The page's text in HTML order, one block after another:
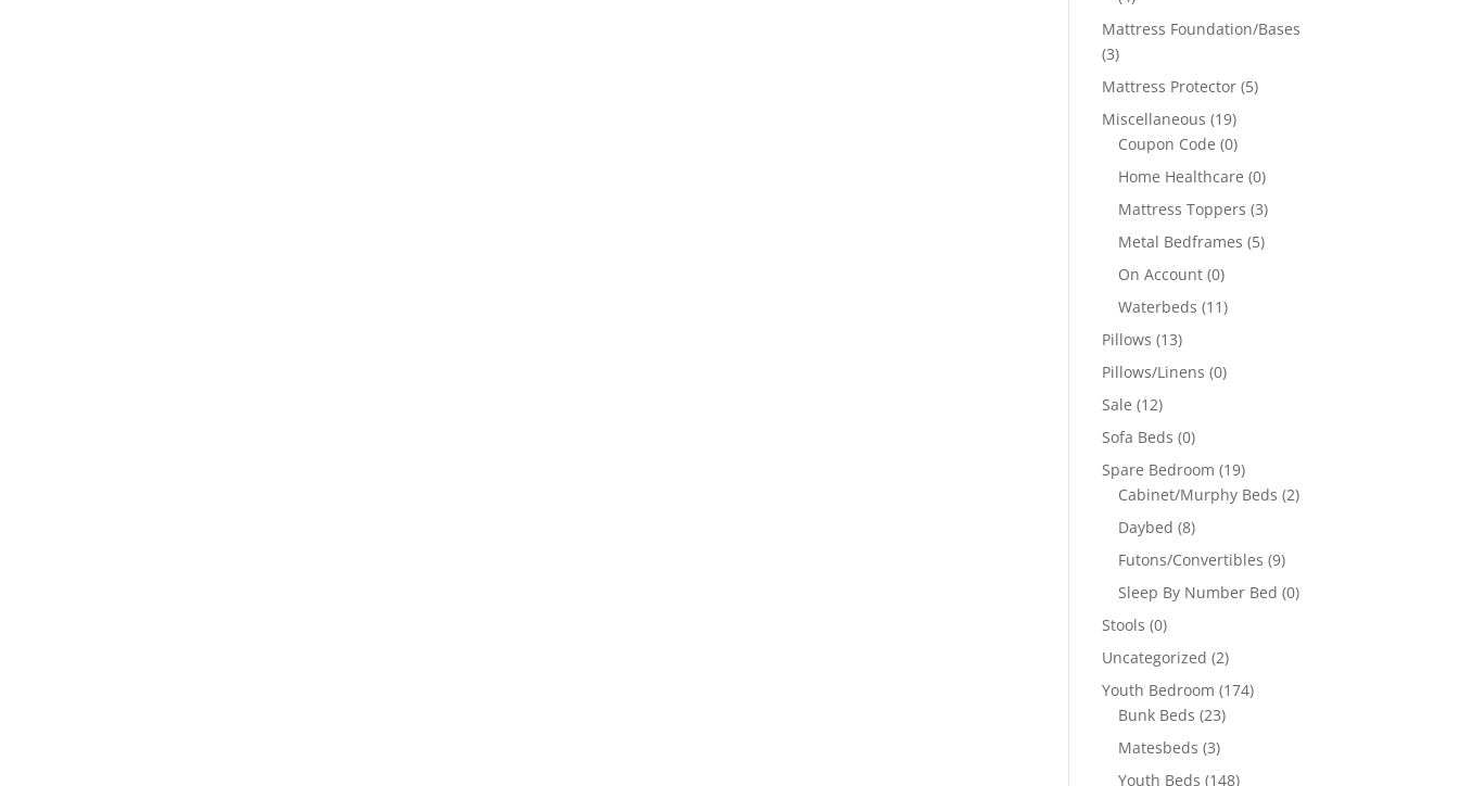
Mattress Foundation/Bases
(3)
Mattress Protector (5)
Miscellaneous (19)
Coupon Code (0)
Home Healthcare (0)
Mattress Toppers (3)
Metal Bedframes (5)
On Account (0)
Waterbeds (11)
Pillows (13)
Pillows/Linens (0)
Sale (12)
Sofa Beds (0)
Spare Bedroom (19)
Cabinet/Murphy Beds (2)
Daybed (8)
Futons/Convertibles (9)
Sleep By Number Bed (0)
Stools (0)
Uncategorized (2)
Youth Bedroom (174)
Bunk Beds (23)
Matesbeds (3)
Youth Beds (148)